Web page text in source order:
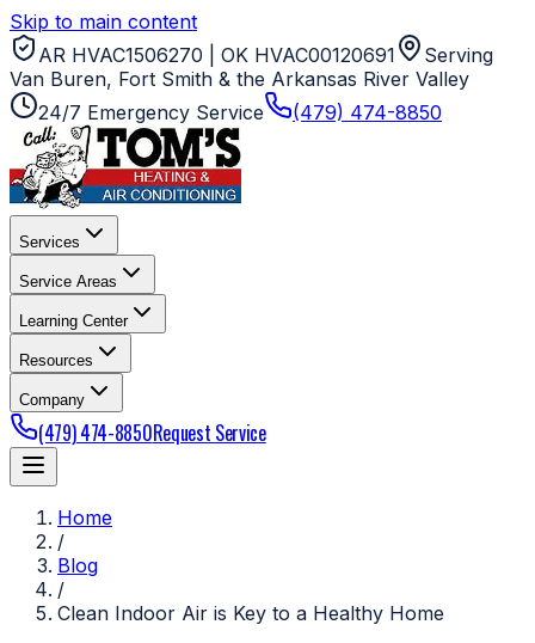
Skip to main content
AR HVAC1506270 | OK HVAC00120691
Serving
Van Buren, Fort Smith & the Arkansas River Valley
24/7 Emergency Service
(479) 474-8850
Services
Service Areas
Learning Center
Resources
Company
(479) 474-8850Request Service
Home
/
Blog
/
Clean Indoor Air is Key to a Healthy Home